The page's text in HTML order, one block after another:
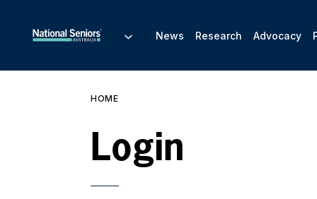
News Research Advocacy
HOME
Login